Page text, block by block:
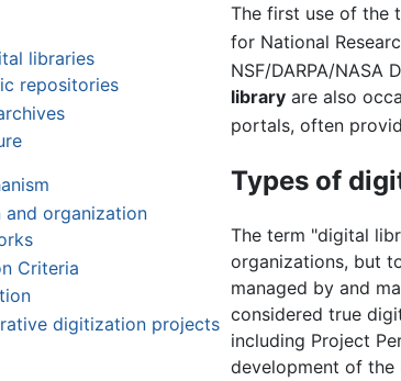
libraries
repositories
and organization
Criteria
digitization projects
The first use of the
for National
NSF/DARPA/NASA
library are also
portals, often
Types of
The term "digital
organizations, but
managed by and
considered true
including Project
development of the